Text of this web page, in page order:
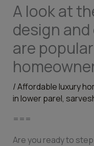
A look at
design
are
/Affordable luxury
in lower parel,
===
Are you ready to